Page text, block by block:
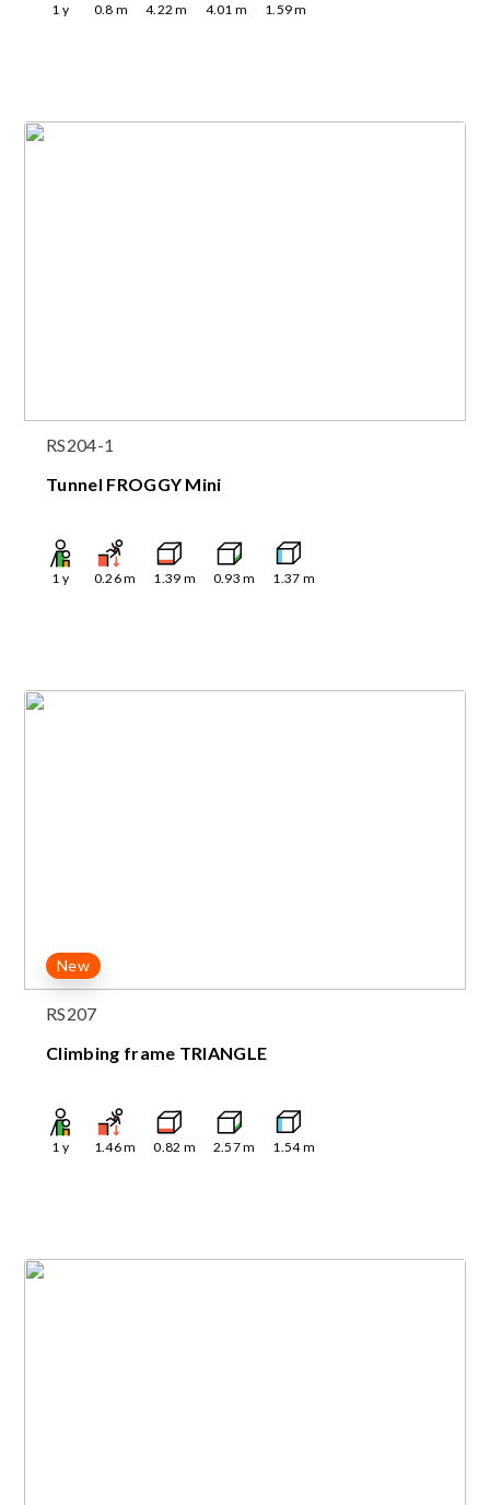
1 y 0.8 m 4.22 m 4.01 m 1.59m
RS204-1
Tunnel FROGGY Mini
1 y 0.26m 1.39 m 0.93 m 1.37 m
New
RS207
Climbing frame TRIANGLE
1 y 1.46m 0.82 m 2.57m 1.54m